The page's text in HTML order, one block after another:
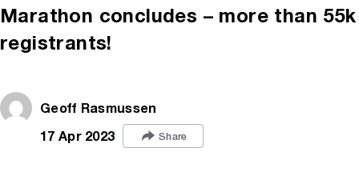
Marathon concludes – more than 55k
registrants!
Geoff Rasmussen
17 Apr 2023
Share